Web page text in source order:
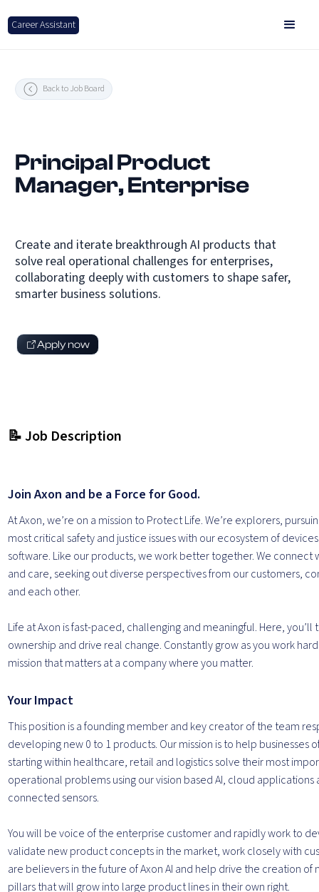
Career Assistant
Back to Job Board
Principal Product
Manager, Enterprise
Create and iterate breakthrough AI products that
solve real operational challenges for enterprises,
collaborating deeply with customers to shape safer,
smarter business solutions.
Apply now
📝 Job Description
Join Axon and be a Force for Good.
At Axon, we’re on a mission to Protect Life. We’re explorers,
most critical safety and justice issues with our ecosystem of
software. Like our products, we work better together. We connect
and care, seeking out diverse perspectives from our customers,
and each other.
Life at Axon is fast-paced, challenging and meaningful. Here, you’ll
ownership and drive real change. Constantly grow as you work
mission that matters at a company where you matter.
Your Impact
This position is a founding member and key creator of the team
developing new 0 to 1 products. Our mission is to help businesses
starting within healthcare, retail and logistics solve their most
operational problems using our vision based AI, cloud applications
connected sensors.
You will be voice of the enterprise customer and rapidly work to
validate new product concepts in the market, work closely with
are believers in the future of Axon AI and help drive the creation of
pillars that will grow into large product lines in their own right.